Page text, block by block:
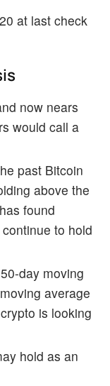
at last check
now nears
would call a
past Bitcoin
above the
found
to hold
day moving
average
is looking
hold as an